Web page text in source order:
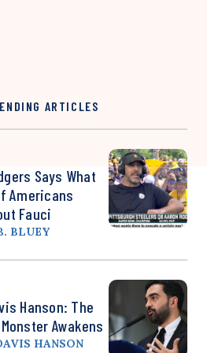
ARTICLES
Says What
Americans
Fauci
BLUEY
Hanson: The
Awakens
HANSON